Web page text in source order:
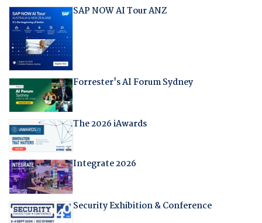
SAP NOW AI Tour ANZ
Forrester's AI Forum Sydney
The 2026 iAwards
Integrate 2026
Security Exhibition & Conference